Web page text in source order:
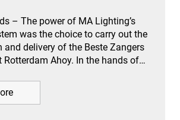
– The power of MA Lighting’s
was the choice to carry out the
and delivery of the Beste Zangers
Rotterdam Ahoy. In the hands of…